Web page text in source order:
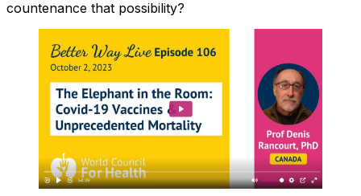
countenance that possibility?